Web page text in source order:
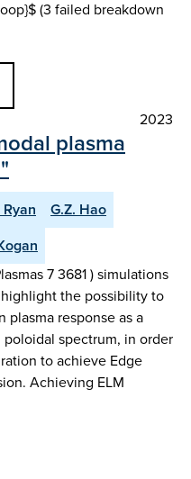
(3 failed breakdown
2023
plasma
G.Z. Hao
7 3681 ) simulations
the possibility to
plasma response as a
spectrum, in order
to achieve Edge
Achieving ELM